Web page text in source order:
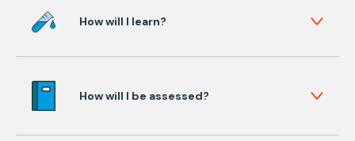
How will I learn?
How will I be assessed?